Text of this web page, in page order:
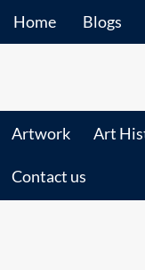
Home Blogs
Artwork Art
Contact us